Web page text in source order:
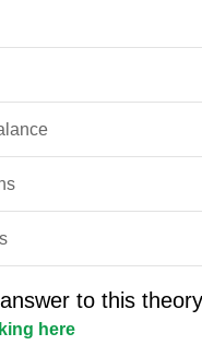
to this
here